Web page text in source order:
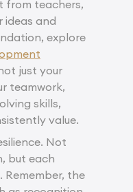
from teachers,
ideas and
explore
just your
teamwork,
skills,
value.
Not
but each
the